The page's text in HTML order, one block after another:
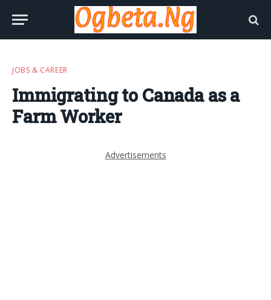
JOBS & CAREER
Immigrating to Canada as a
Farm Worker
Advertisements